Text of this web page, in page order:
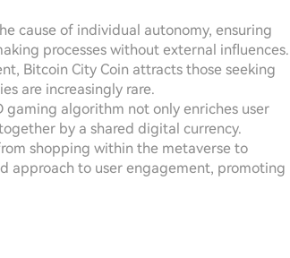
cause of individual autonomy, ensuring
processes without external influences.
Bitcoin City Coin attracts those seeking
are increasingly rare.
gaming algorithm not only enriches user
by a shared digital currency.
shopping within the metaverse to
approach to user engagement, promoting